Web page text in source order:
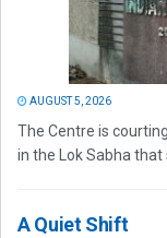
AUGUST 5, 2026
The Centre is
in the Lok Sabha
A Quiet Shift